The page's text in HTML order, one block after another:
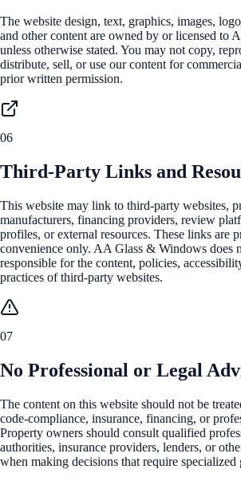
The website design, text, graphics, images,
and other content are owned by or licensed to
unless otherwise stated. You may not copy,
distribute, sell, or use our content for
prior written permission.
06
Third-Party Links and
This website may link to third-party websites,
manufacturers, financing providers, review
profiles, or external resources. These links are
convenience only. AA Glass & Windows does
responsible for the content, policies,
practices of third-party websites.
07
No Professional or Legal
The content on this website should not be
code-compliance, insurance, financing, or
Property owners should consult qualified
authorities, insurance providers, lenders, or
when making decisions that require specialized